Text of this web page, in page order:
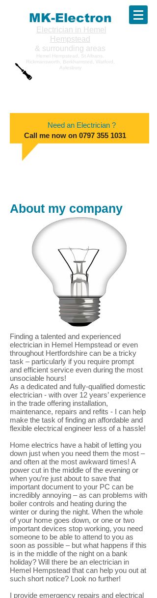
MK-Electron
Electrician in Hemel
Hempstead
& surrounding areas
Hemel Hempstead, St Albans,
Rickmansworth, Berkhamsted, Watford,
Aylesbury
Need an Electrician ?
Call me now on 0797 355 1031
About my company
Finding a talented and experienced
electrician in Hemel Hempstead or even
throughout Hertfordshire can be a tricky
task – particularly if you require prompt
and efficient service even during the most
unsociable hours!
As a dedicated and fully-qualified domestic
electrician - with over 12 years’ experience
in the trade offering installation,
maintenance, repairs and refits - I can help
make the task of finding an affordable and
flexible electrical engineer less of a hassle!
Home electrics have a habit of letting you
down just when you need them the most –
and often at the most awkward times! A
power cut in the middle of the evening or
when you’re just about to save that
important document to your PC can be
incredibly annoying – as can problems with
boiler controls and heating during the
winter or during the night. When the whole
of your home goes down, or one or two
important devices stop working, you need
someone to be able to attend to you as
soon as possible – but what happens if this
is in the middle of the night on a bank
holiday? Will there be an electrician in
Hemel Hempstead that can help you out at
such short notice? Look no further!
I provide emergency repairs and electrical